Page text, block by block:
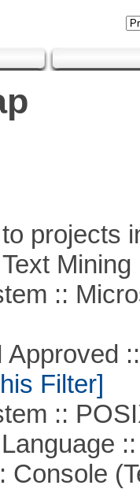
projects
Mining
::
::
Filter]
::
::